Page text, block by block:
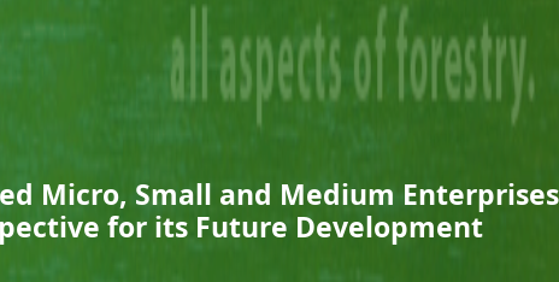
Micro, Small and Medium Enterprises
for its Future Development